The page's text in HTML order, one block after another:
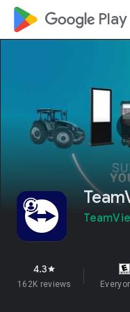
google_logo Play
4.3star
162K reviews